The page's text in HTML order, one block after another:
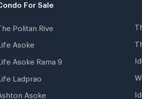
For Sale
Politan Rive
Asoke
Asoke Rama 9
Ladprao
Asoke